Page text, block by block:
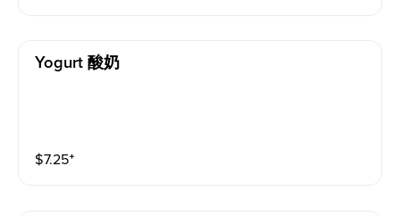
Yogurt 酸奶
$7.25⁺